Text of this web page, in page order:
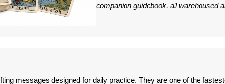
companion guidebook, all warehoused
messages designed for daily practice. They are one of the